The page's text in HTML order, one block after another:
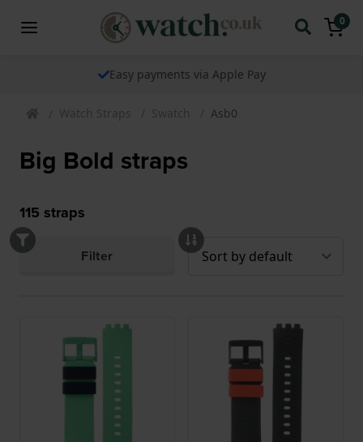
0
Easy payments via Apple Pay
Watch Straps Swatch Asb0
Big Bold straps
115 straps
Filter